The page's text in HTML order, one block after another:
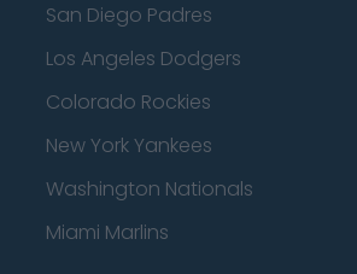
San Diego Padres
Los Angeles Dodgers
Colorado Rockies
New York Yankees
Washington Nationals
Miami Marlins